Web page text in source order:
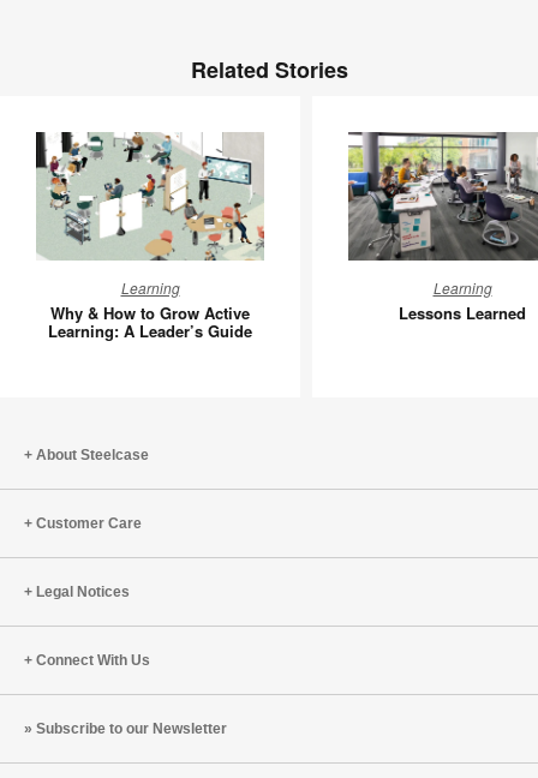
Related Stories
&
How
Leader’s
Learning
Why & How to Grow Active
Learning: A Leader’s Guide
Learned
Learning
Lessons Learned
About Steelcase
Customer Care
Legal Notices
Connect With Us
Subscribe to our Newsletter